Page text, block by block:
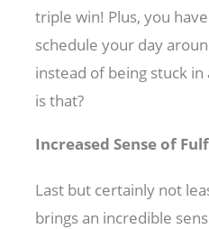
triple win! Plus, you
schedule your day
instead of being stuck
is that?
Increased Sense of
Last but certainly not
brings an incredible